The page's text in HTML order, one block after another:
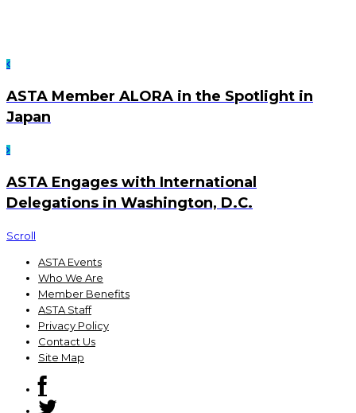
ASTA Member ALORA in the Spotlight in
Japan
ASTA Engages with International
Delegations in Washington, D.C.
Scroll
ASTA Events
Who We Are
Member Benefits
ASTA Staff
Privacy Policy
Contact Us
Site Map